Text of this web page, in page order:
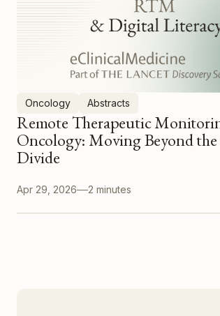
Oncology Abstracts
Remote Therapeutic
Oncology: Moving Beyond
Divide
Apr 29, 2026 2 minutes